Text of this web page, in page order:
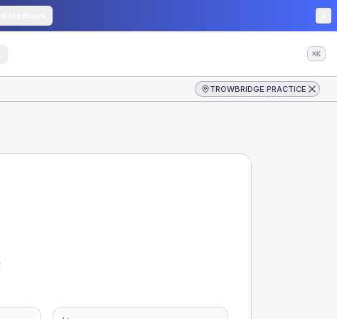
⌘K
TROWBRIDGE PRACTICE